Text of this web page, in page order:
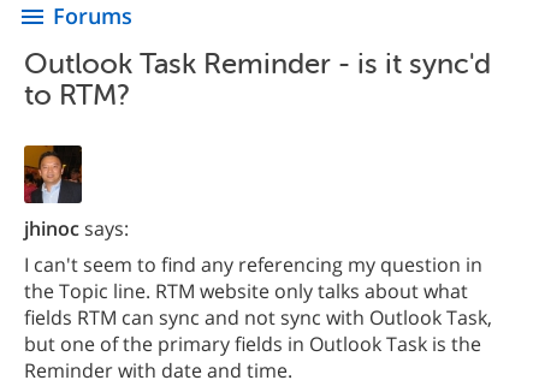
menu Forums
Outlook Task Reminder - is it sync'd
to RTM?
jhinocsays:
I can't seem to find any referencing my question in
the Topic line. RTM website only talks about what
fields RTM can sync and not sync with Outlook Task,
but one of the primary fields in Outlook Task is the
Reminder with date and time.